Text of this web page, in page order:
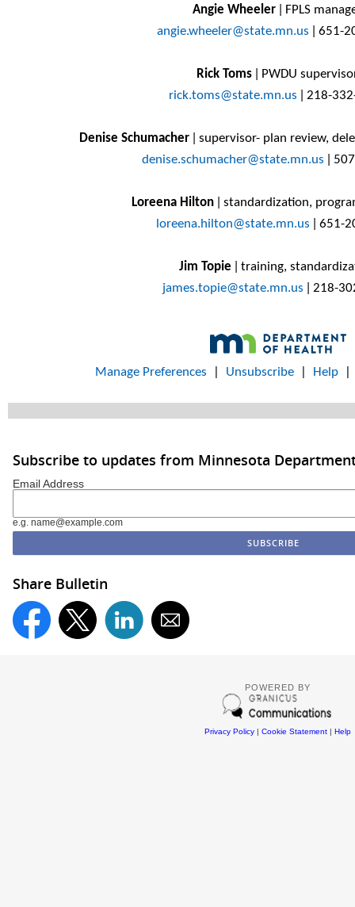
Angie Wheeler ǀ FPLS
angie.wheeler@state.mn.us
651-
Rick Toms ǀ PWDU
rick.toms@state.mn.us ǀ 218-
Denise Schumacher
ǀ supervisor- plan review,
denise.schumacher@state.mn.us
Loreena Hilton ǀ standardization,
loreena.hilton@state.mn.us
651-
Jim Topie ǀ training,
james.topie@state.mn.us
218-
Manage Preferences Unsubscribe| Help
Subscribe to updates from Minnesota
Email Address
e.g. name@example.com
Share Bulletin
POWERED BY
Privacy Policy| Cookie Statement| Help